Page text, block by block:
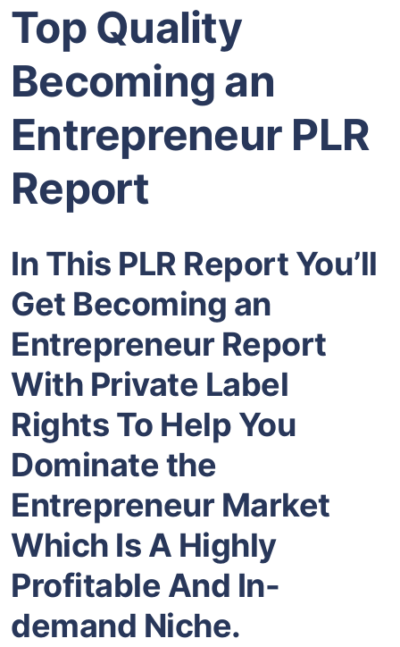
Top Quality
Becoming an
Entrepreneur PLR
Report
In This PLR Report You’ll
Get Becoming an
Entrepreneur Report
With Private Label
Rights To Help You
Dominate the
Entrepreneur Market
Which Is A Highly
Profitable And In-
demand Niche.